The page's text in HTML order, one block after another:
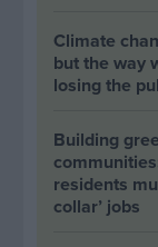
Climate
but the way
losing the
Building
residents
collar’ jobs